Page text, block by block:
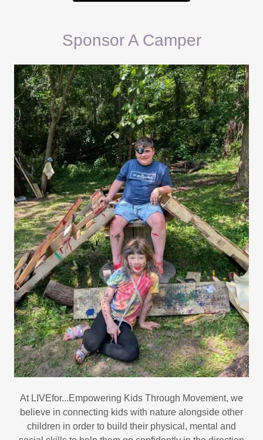
Sponsor A Camper
At LIVEfor...Empowering Kids Through Movement, we
believe in connecting kids with nature alongside other
children in order to build their physical, mental and